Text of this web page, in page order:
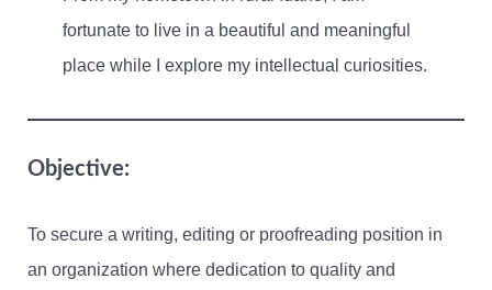
fortunate to live in a beautiful and meaningful
place while I explore my intellectual curiosities.
Objective:
To secure a writing, editing or proofreading position in
an organization where dedication to quality and